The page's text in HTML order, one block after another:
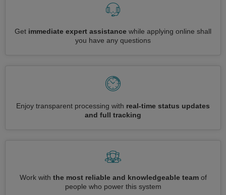
Get immediate expert assistance while applying online shall
you have any questions
Enjoy transparent processing with real-time status updates
and full tracking
Work with the most reliable and knowledgeable teamof
people who power this system